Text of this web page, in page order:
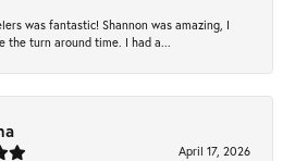
was fantastic! Shannon was amazing, I
the turn around time. I had a...
April 17, 2026